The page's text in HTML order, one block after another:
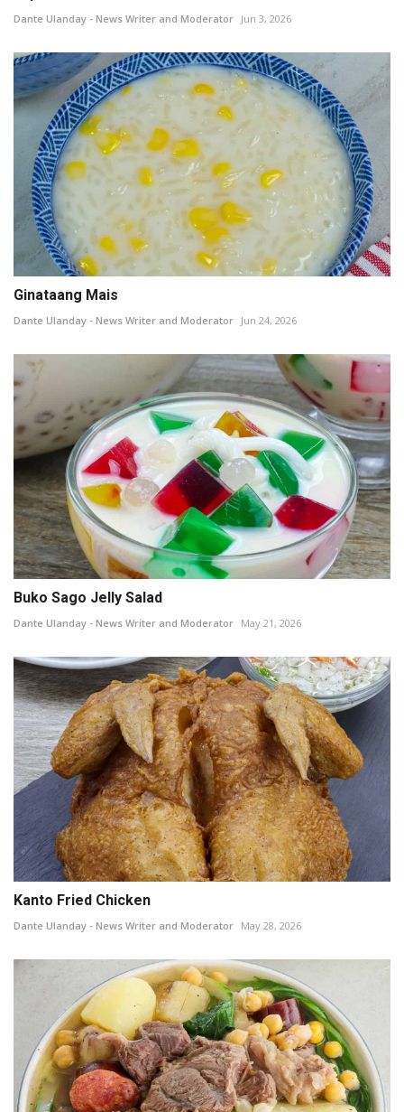
Dante Ulanday - News Writer and Moderator Jun 3, 2026
Ginataang Mais
Dante Ulanday - News Writer and Moderator Jun 24, 2026
Buko Sago Jelly Salad
Dante Ulanday - News Writer and Moderator May 21, 2026
Kanto Fried Chicken
Dante Ulanday - News Writer and Moderator May 28, 2026